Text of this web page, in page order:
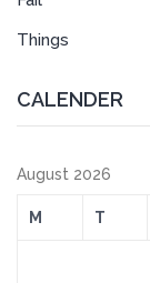
Things
CALENDER
August 2026
M T